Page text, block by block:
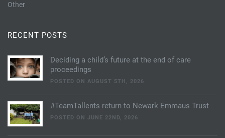
Other
RECENT POSTS
Deciding a child’s future at the end of care
proceedings
POSTED ON AUGUST 5TH, 2026
#TeamTallents return to Newark Emmaus Trust
POSTED ON JUNE 22ND, 2026